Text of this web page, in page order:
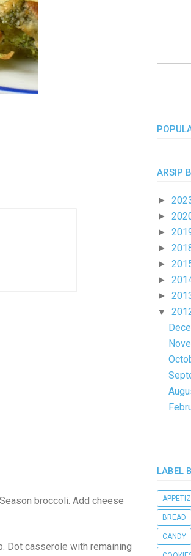
broccoli. Add cheese
Dot casserole with remaining
ARSIP
►
►
►
►
►
►
►
▼
LABEL
BREAD
CANDY